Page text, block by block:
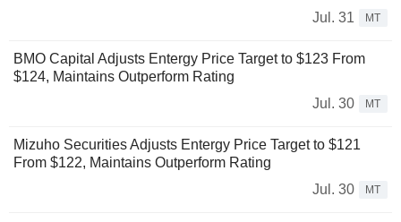
Jul. 31
MT
BMO Capital Adjusts Entergy Price Target to $123 From
$124, Maintains Outperform Rating
Jul. 30
MT
Mizuho Securities Adjusts Entergy Price Target to $121
From $122, Maintains Outperform Rating
Jul. 30
MT